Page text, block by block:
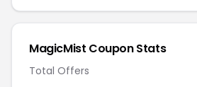
MagicMist Coupon Stats
Total Offers